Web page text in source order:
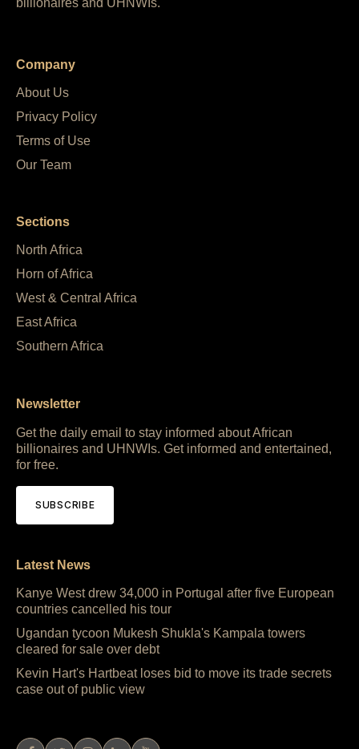
Company
About Us
Privacy Policy
Terms of Use
Our Team
Sections
North Africa
Horn of Africa
West & Central Africa
East Africa
Southern Africa
Newsletter
Get the daily email to stay informed about African
billionaires and UHNWIs. Get informed and entertained,
for free.
SUBSCRIBE
Latest News
Kanye West drew 34,000 in Portugal after five European
countries cancelled his tour
Ugandan tycoon Mukesh Shukla's Kampala towers
cleared for sale over debt
Kevin Hart's Hartbeat loses bid to move its trade secrets
case out of public view